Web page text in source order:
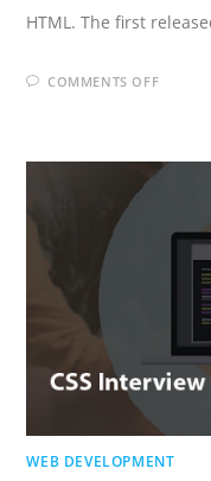
HTML. The first
COMMENTS OFFON
WEB DEVELOPMENT